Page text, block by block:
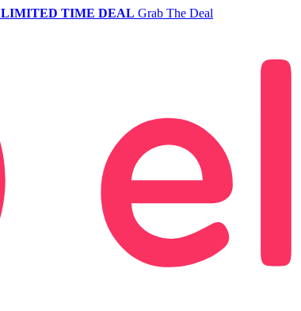
LIMITED TIME DEAL Grab The Deal